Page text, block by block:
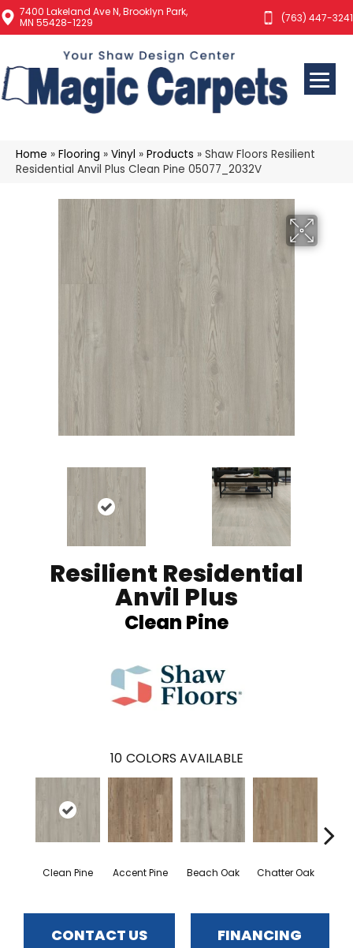
7400 Lakeland Ave N, Brooklyn Park,
MN 55428-1229
(763) 447-3241
Home » Flooring » Vinyl » Products » Shaw Floors Resilient
Residential Anvil Plus Clean Pine 05077_2032V
Resilient Residential
Anvil Plus
Clean Pine
10 COLORS AVAILABLE
Clean Pine Accent Pine Beach Oak Chatter Oak
CONTACT US FINANCING